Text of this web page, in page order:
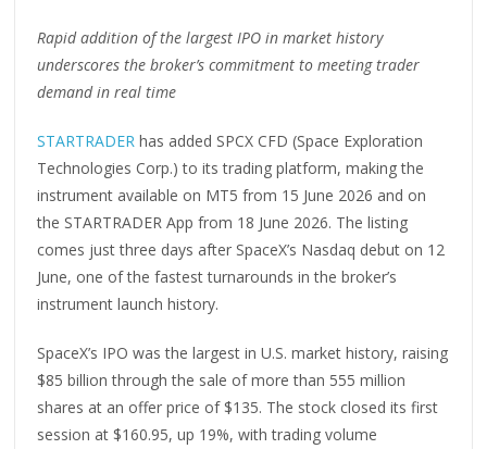
Rapid addition of the largest IPO in market history
underscores the broker’s commitment to meeting trader
demand in real time
STARTRADERhas added SPCX CFD (Space Exploration
Technologies Corp.) to its trading platform, making the
instrument available on MT5 from 15 June 2026 and on
the STARTRADER App from 18 June 2026. The listing
comes just three days after SpaceX’s Nasdaq debut on 12
June, one of the fastest turnarounds in the broker’s
instrument launch history.
SpaceX’s IPO was the largest in U.S. market history, raising
$85 billion through the sale of more than 555 million
shares at an offer price of $135. The stock closed its first
session at $160.95, up 19%, with trading volume